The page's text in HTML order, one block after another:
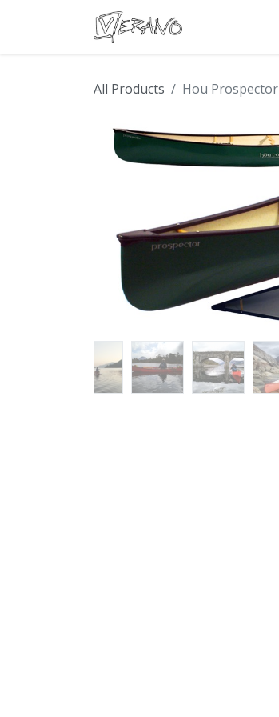
All Products Hou Prospector